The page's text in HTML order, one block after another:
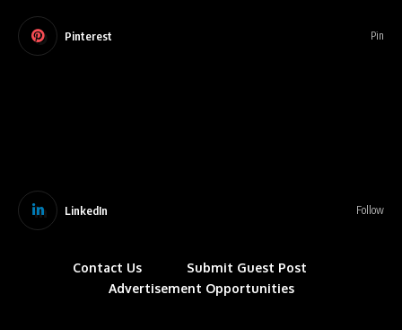
Pinterest Pin
LinkedIn Follow
Contact Us
Submit Guest Post
Advertisement Opportunities